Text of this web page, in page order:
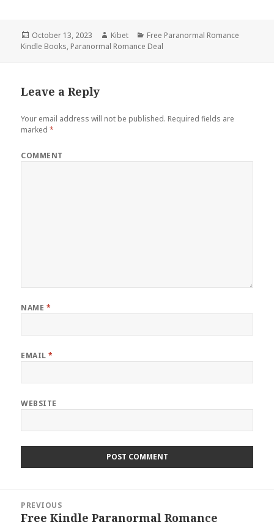
Posted
on
October 13, 2023 Author
Kibet Categories
Free Paranormal Romance
Kindle Books, Paranormal Romance Deal
Leave a Reply
Your email address will not be published. Required fields are
marked*
COMMENT
NAME *
EMAIL*
WEBSITE
navigation
PREVIOUS
Previous
Free Kindle Paranormal Romance